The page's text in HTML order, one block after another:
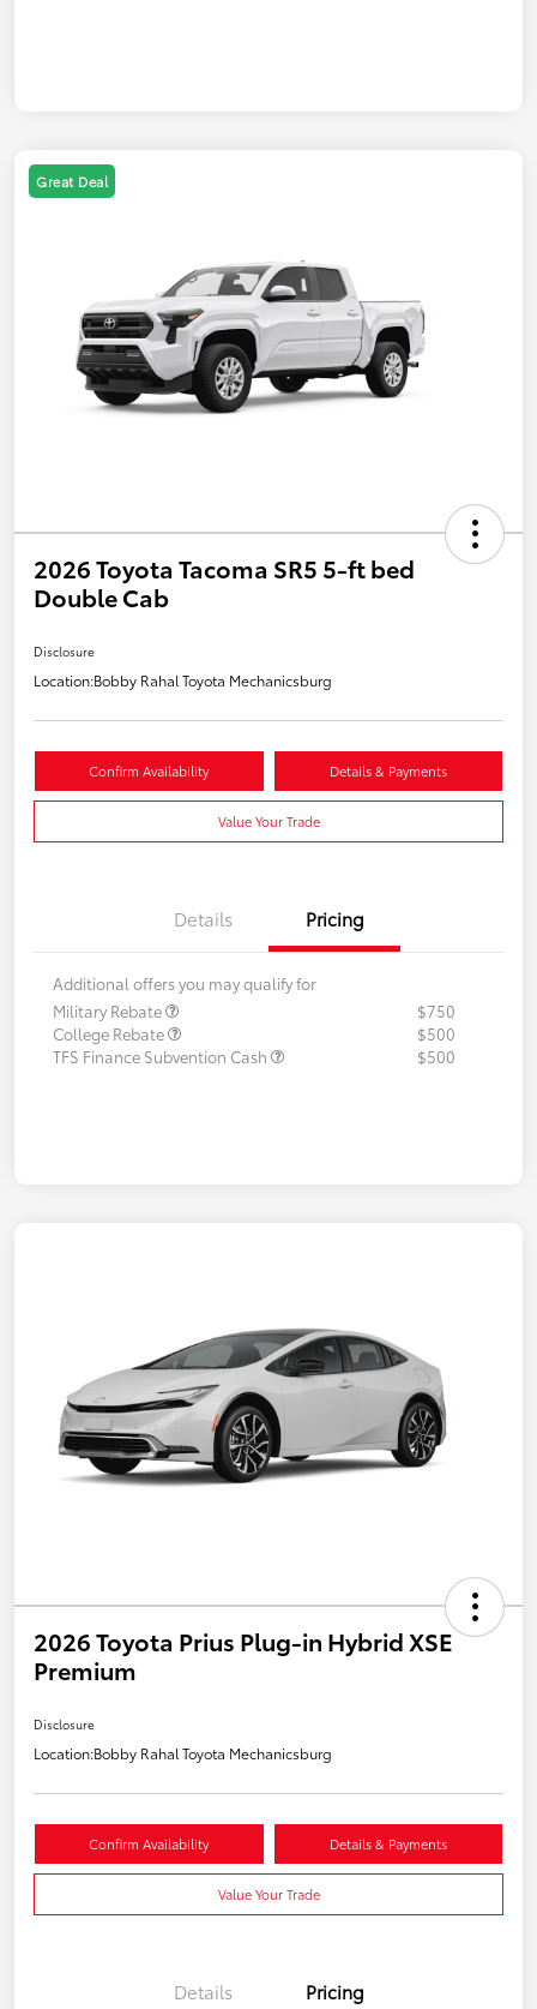
Great Deal
2026 Toyota Tacoma SR5 5-ft bed
Double Cab
Disclosure
Location:Bobby Rahal Toyota Mechanicsburg
Confirm Availability Details & Payments
Value Your Trade
Details Pricing
Additional offers you may qualify for
Military Rebate
$750
College Rebate
$500
TFS Finance Subvention Cash
$500
2026 Toyota Prius Plug-in Hybrid XSE
Premium
Disclosure
Location:Bobby Rahal Toyota Mechanicsburg
Confirm Availability Details & Payments
Value Your Trade
Details Pricing